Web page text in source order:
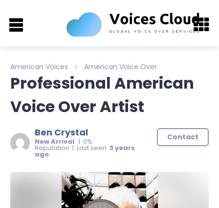
American Voices American Voice Over
Professional American
Voice Over Artist
Ben Crystal
New Arrival | 0%
Reputation | Last seen: 3 years
ago
Contact